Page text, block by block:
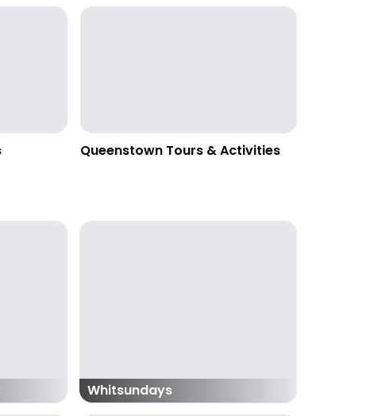
Queenstown Tours & Activities
Whitsundays